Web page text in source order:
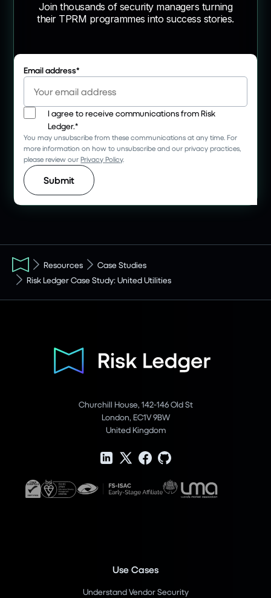
Join thousands of security managers turning
their TPRM programmes into success stories.
Email address*
I agree to receive communications from Risk
Ledger.*
You may unsubscribe from these communications at any time. For
more information on how to unsubscribe and our privacy practices,
please review ourPrivacy Policy.
Resources
Case Studies
Risk Ledger Case Study: United Utilities
Churchill House, 142-146 Old St
London, EC1V 9BW
United Kingdom
Use Cases
Understand Vendor Security